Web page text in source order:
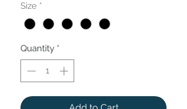
Size *
Quantity *